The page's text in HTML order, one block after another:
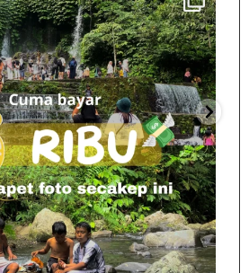
5Rb an di lombok tengah,
nama
...
12 0